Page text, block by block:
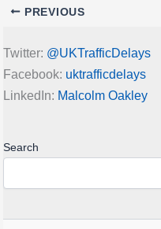
PREVIOUS
Twitter: @UKTrafficDelays
Facebook: uktrafficdelays
LinkedIn: Malcolm Oakley
Search